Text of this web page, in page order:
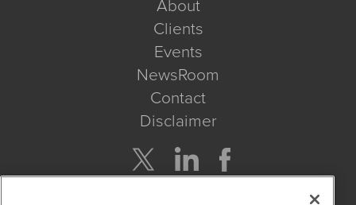
About
Clients
Events
NewsRoom
Contact
Disclaimer